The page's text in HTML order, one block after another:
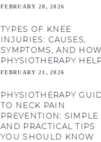
FEBRUARY 28, 2026
TYPES OF KNEE
INJURIES: CAUSES,
SYMPTOMS, AND HOW
PHYSIOTHERAPY
FEBRUARY 21, 2026
PHYSIOTHERAPY
TO NECK PAIN
PREVENTION: SIMPLE
AND PRACTICAL TIPS
YOU SHOULD KNOW